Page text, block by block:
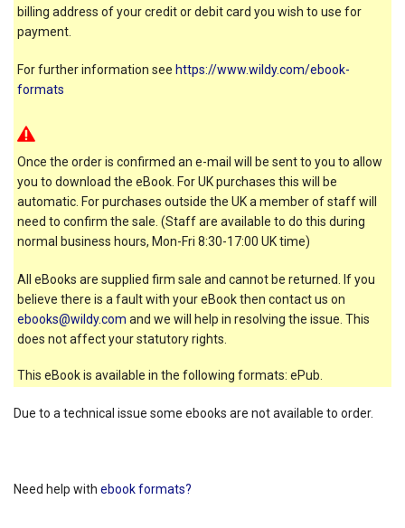
billing address of your credit or debit card you wish to use for
payment.
For further information see https://www.wildy.com/ebook-
formats
Once the order is confirmed an e-mail will be sent to you to allow
you to download the eBook. For UK purchases this will be
automatic. For purchases outside the UK a member of staff will
need to confirm the sale. (Staff are available to do this during
normal business hours, Mon-Fri 8:30-17:00 UK time)
All eBooks are supplied firm sale and cannot be returned. If you
believe there is a fault with your eBook then contact us on
ebooks@wildy.com and we will help in resolving the issue. This
does not affect your statutory rights.
This eBook is available in the following formats: ePub.
Due to a technical issue some ebooks are not available to order.
Need help with ebook formats?